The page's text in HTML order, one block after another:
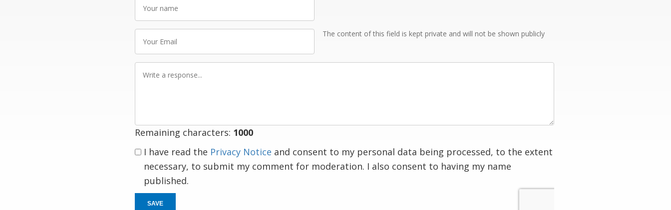
name
Email
The content of this field is kept private and will not be shown publicly
Remaining characters: 1000
I have read the Privacy Notice and consent to my personal data being processed, to the extent
necessary, to submit my comment for moderation. I also consent to having my name
published.
SAVE